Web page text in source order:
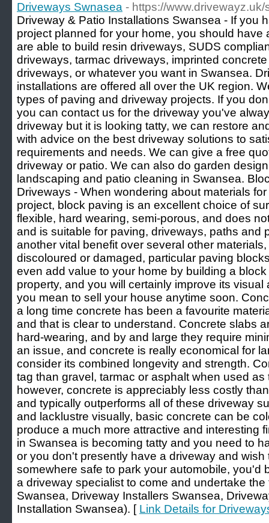
Driveways Swnasea - https://
Driveway & Patio Installations Swansea - If you
project planned for your home, you should have
are able to build resin driveways, SUDS
driveways, tarmac driveways, imprinted
driveways, or whatever you want in Swansea.
installations are offered all over the UK region.
types of paving and driveway projects. If you
you can contact us for the driveway you've
driveway but it is looking tatty, we can restore
with advice on the best driveway solutions to
requirements and needs. We can give a free
driveway or patio. We can also do garden
landscaping and patio cleaning in Swansea.
Driveways - When wondering about materials
project, block paving is an excellent choice of
flexible, hard wearing, semi-porous, and does
and is suitable for paving, driveways, paths and
another vital benefit over several other
discoloured or damaged, particular paving
even add value to your home by building a
property, and you will certainly improve its
you mean to sell your house anytime soon.
a long time concrete has been a favourite
and that is clear to understand. Concrete slabs
hard-wearing, and by and large they require
an issue, and concrete is really economical for
consider its combined longevity and strength.
tag than gravel, tarmac or asphalt when used
however, concrete is appreciably less costly
and typically outperforms all of these driveway
and lacklustre visually, basic concrete can be
produce a much more attractive and interesting
in Swansea is becoming tatty and you need to
or you don't presently have a driveway and
somewhere safe to park your automobile, you'd
a driveway specialist to come and undertake
Swansea, Driveway Installers Swansea,
Installation Swansea). [ Link Details for